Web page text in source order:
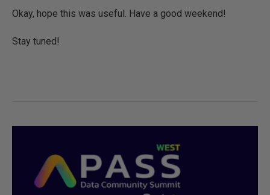
Okay, hope this was useful. Have a good weekend!
Stay tuned!